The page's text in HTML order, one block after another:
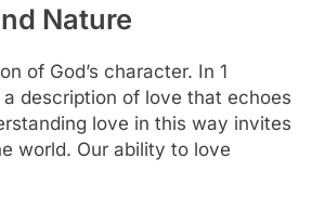
Nature
of God’s character. In 1
description of love that echoes
love in this way invites
world. Our ability to love